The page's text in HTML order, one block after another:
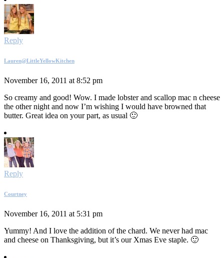
Reply
Lauren@LittleYellowKitchen
November 16, 2011 at 8:52 pm
So creamy and good! Wow. I made lobster and scallop mac n cheese
the other night and now I’m wishing I would have browned that
butter. Great idea on your part, as usual 🙂
Reply
Courtney
November 16, 2011 at 5:31 pm
Yummy! And I love the addition of the chard. We never had mac
and cheese on Thanksgiving, but it’s our Xmas Eve staple. 🙂